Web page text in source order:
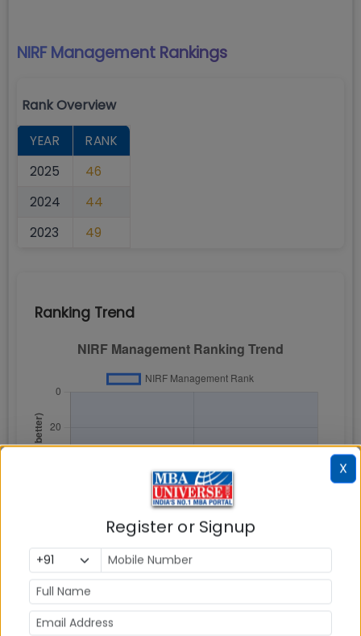
NIRF Management Rankings
Rank Overview
YEAR
RANK
2025
46
2024
44
2023
49
Ranking Trend
NIRF Rankings is based on Total Scores attained for
X
Register or Signup